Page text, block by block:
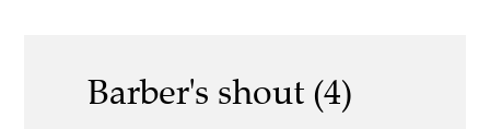
Barber's shout (4)